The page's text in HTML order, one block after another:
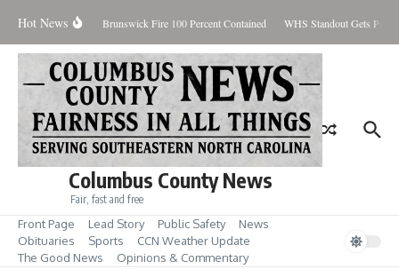
Hot News
August 7, 2026 Brunswick Fire 100 Percent Contained WHS Standout Gets Pre-
Columbus County News
Fair, fast and free
Front Page Lead Story Public Safety
News
Obituaries
Sports
CCN Weather Update
The Good News
Opinions & Commentary